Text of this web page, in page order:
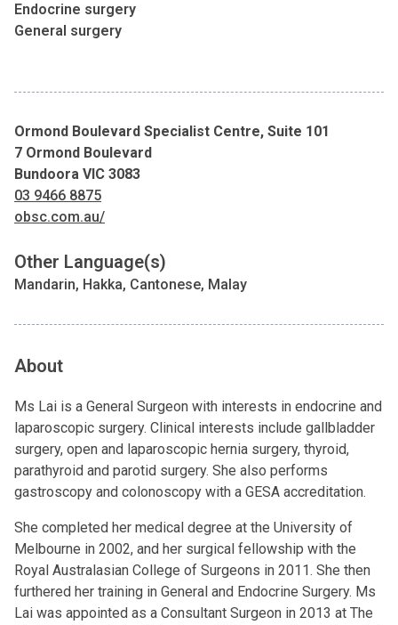
Endocrine surgery
General surgery
Ormond Boulevard Specialist Centre, Suite 101
7 Ormond Boulevard
Bundoora VIC 3083
03 9466 8875
obsc.com.au/
Other Language(s)
Mandarin, Hakka, Cantonese, Malay
About
Ms Lai is a General Surgeon with interests in endocrine and
laparoscopic surgery. Clinical interests include gallbladder
surgery, open and laparoscopic hernia surgery, thyroid,
parathyroid and parotid surgery. She also performs
gastroscopy and colonoscopy with a GESA accreditation.
She completed her medical degree at the University of
Melbourne in 2002, and her surgical fellowship with the
Royal Australasian College of Surgeons in 2011. She then
furthered her training in General and Endocrine Surgery. Ms
Lai was appointed as a Consultant Surgeon in 2013 at The